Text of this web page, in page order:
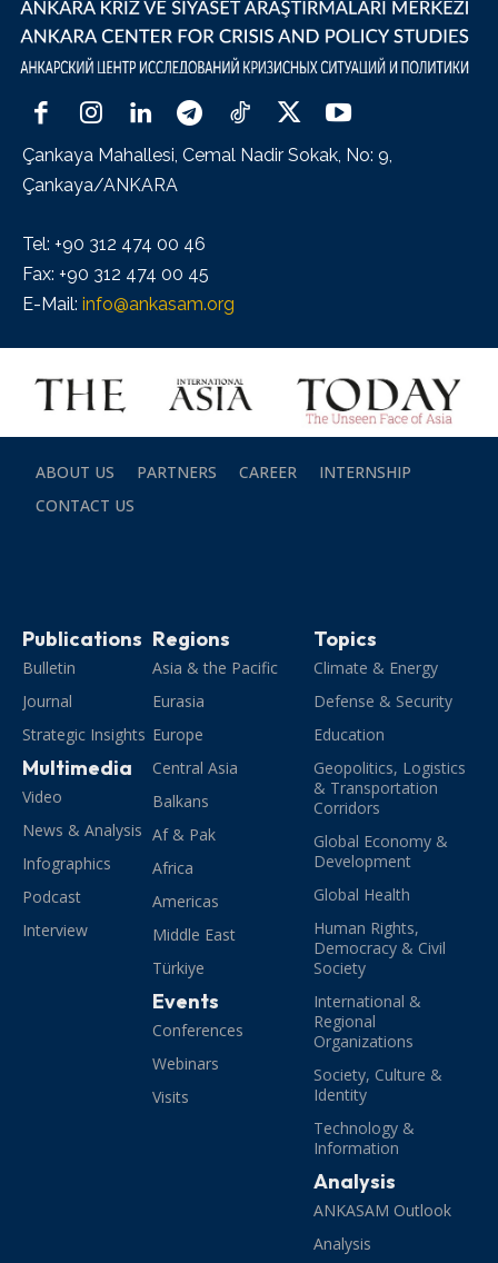
Çankaya Mahallesi, Cemal Nadir Sokak, No: 9,
Çankaya/ANKARA
Tel: +90 312 474 00 46
Fax: +90 312 474 00 45
E-Mail: info@ankasam.org
ABOUT US PARTNERS CAREER
INTERNSHIP
CONTACT US
Publications
Bulletin
Journal
Strategic Insights
Multimedia
Video
News & Analysis
Infographics
Podcast
Interview
Regions
Asia & the Pacific
Eurasia
Europe
Central Asia
Balkans
Af & Pak
Africa
Americas
Middle East
Türkiye
Events
Conferences
Webinars
Visits
Topics
Climate & Energy
Defense & Security
Education
Geopolitics, Logistics
& Transportation
Corridors
Global Economy &
Development
Global Health
Human Rights,
Democracy & Civil
Society
International &
Regional
Organizations
Society, Culture &
Identity
Technology &
Information
Analysis
ANKASAM Outlook
Analysis